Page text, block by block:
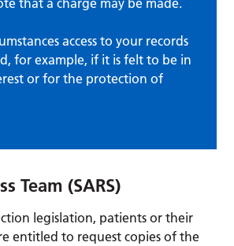
access to your records
for example, if it is felt to be in
or for the protection of
Team (SARS)
legislation, patients or their
entitled to request copies of the